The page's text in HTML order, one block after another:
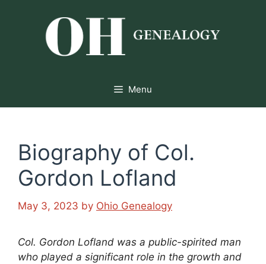
Menu
Biography of Col.
Gordon Lofland
May 3, 2023 by Ohio Genealogy
Col. Gordon Lofland was a public-spirited man
who played a significant role in the growth and